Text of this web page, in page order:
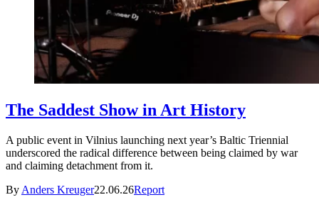
The Saddest Show in Art History
A public event in Vilnius launching next year’s Baltic Triennial
underscored the radical difference between being claimed by war
and claiming detachment from it.
By Anders Kreuger22.06.26Report